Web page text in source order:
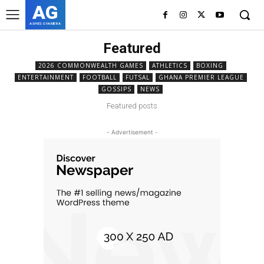
AG
ASHES GYAMERA
Featured
2026 COMMONWEALTH GAMES ATHLETICS
BOXING
ENTERTAINMENT
FOOTBALL FUTSAL
GHANA PREMIER LEAGUE
GOSSIPS
NEWS
Featured posts
- Advertisement -